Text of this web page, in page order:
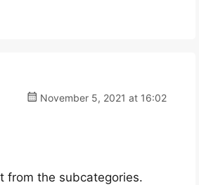
November 5, 2021 at 16:02
from the subcategories.